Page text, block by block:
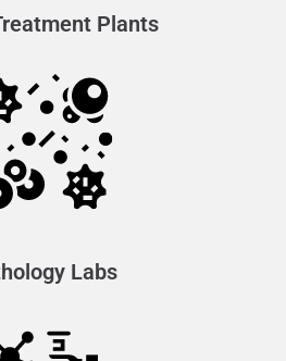
Plants
Labs